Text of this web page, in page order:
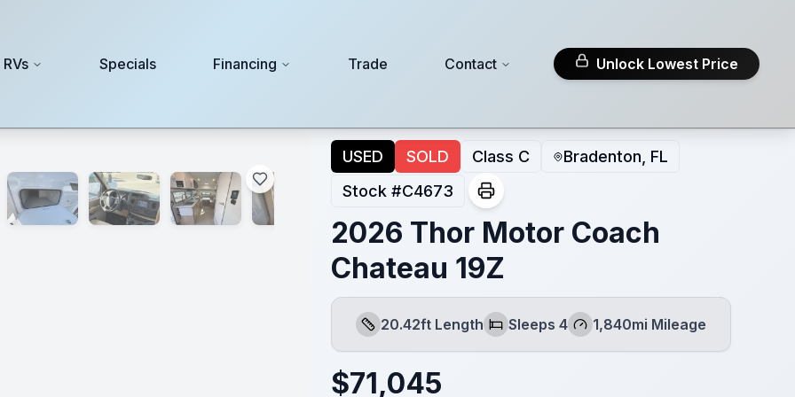
Specials Financing Trade Contact Unlock Lowest Price
USED SOLD Class C
Bradenton, FL
Stock #C4673
2026 Thor Motor Coach
Chateau 19Z
Length
20.42ft Length
Sleeps
Sleeps 4
Mileage
1,840mi Mileage
$71,045